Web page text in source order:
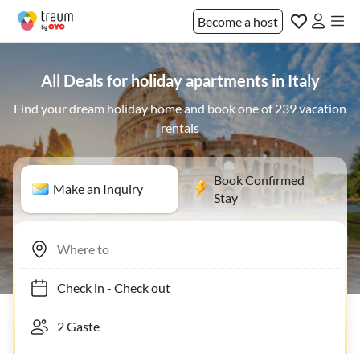
Become a host
All Deals for holiday apartments in Italy
Find your dream holiday home and book one of 239 vacation
rentals
Make an Inquiry
Book Confirmed
Stay
Check in- Check out